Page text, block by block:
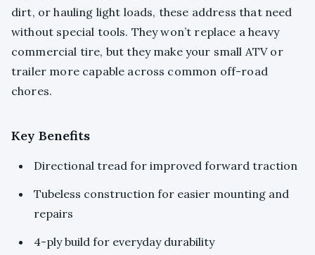
dirt, or hauling light loads, these address that need
without special tools. They won’t replace a heavy
commercial tire, but they make your small ATV or
trailer more capable across common off-road
chores.
Key Benefits
Directional tread for improved forward traction
Tubeless construction for easier mounting and
repairs
4-ply build for everyday durability